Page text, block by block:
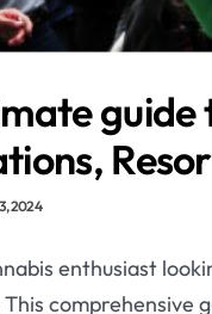
2024
enthusiast
This